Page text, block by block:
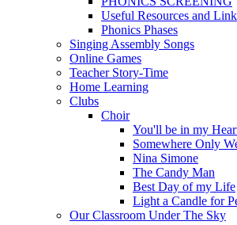
Useful Resources and
Phonics Phases
Singing Assembly Songs
Online Games
Teacher Story-Time
Home Learning
Clubs
Choir
You'll be in my
Somewhere Only
Nina Simone
The Candy Man
Best Day of my Life
Light a Candle for
Our Classroom Under The Sky